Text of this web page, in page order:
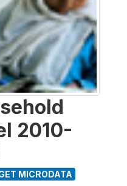
2010-
MICRODATA